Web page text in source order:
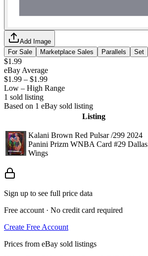
Add Image
For Sale
Marketplace Sales Parallels Set
$1.99
eBay Average
$1.99 – $1.99
Low – High Range
1 sold listing
Based on 1 eBay sold listing
Listing
Kalani Brown Red Pulsar /299 2024
Panini Prizm WNBA Card #29 Dallas
Wings
Sign up to see full price data
Free account · No credit card required
Create Free Account
Prices from eBay sold listings